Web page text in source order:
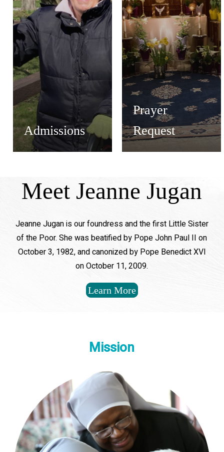
Admissions
Prayer
Request
Meet Jeanne Jugan
Jeanne Jugan is our foundress and the first Little Sister
of the Poor. She was beatified by Pope John Paul II on
October 3, 1982, and canonized by Pope Benedict XVI
on October 11, 2009.
Learn More
Mission